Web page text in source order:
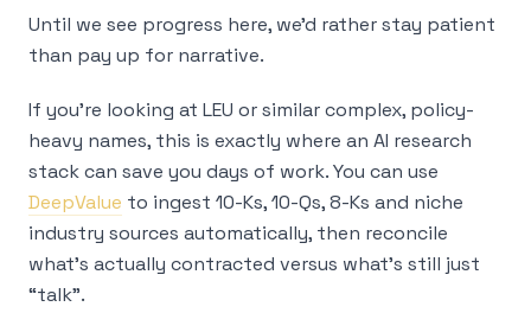
Until we see progress here, we’d rather stay patient
than pay up for narrative.
If you’re looking at LEU or similar complex, policy-
heavy names, this is exactly where an AI research
stack can save you days of work. You can use
DeepValue to ingest 10-Ks, 10-Qs, 8-Ks and niche
industry sources automatically, then reconcile
what’s actually contracted versus what’s still just
“talk”.